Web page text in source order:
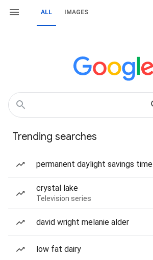
ALL IMAGES
Trending searches
permanent daylight savings time
crystal lake
Television series
david wright melanie alder
low fat dairy